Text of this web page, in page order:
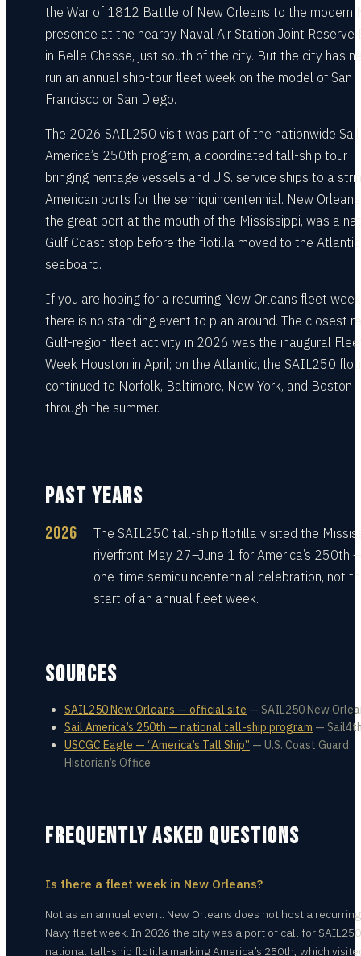
the War of 1812 Battle of New Orleans to the modern
presence at the nearby Naval Air Station Joint Reserve
in Belle Chasse, just south of the city. But the city has
run an annual ship-tour fleet week on the model of San
Francisco or San Diego.
The 2026 SAIL250 visit was part of the nationwide Sail
America’s 250th program, a coordinated tall-ship tour
bringing heritage vessels and U.S. service ships to a
American ports for the semiquincentennial. New
the great port at the mouth of the Mississippi, was a
Gulf Coast stop before the flotilla moved to the Atlantic
seaboard.
If you are hoping for a recurring New Orleans fleet
there is no standing event to plan around. The closest
Gulf-region fleet activity in 2026 was the inaugural
Week Houston in April; on the Atlantic, the SAIL250
continued to Norfolk, Baltimore, New York, and Boston
through the summer.
PAST YEARS
2026
The SAIL250 tall-ship flotilla visited the
riverfront May 27–June 1 for America’s 250th
one-time semiquincentennial celebration, not
start of an annual fleet week.
SOURCES
SAIL250 New Orleans — official site — SAIL250 New
Sail America’s 250th — national tall-ship program —
USCGC Eagle — “America’s Tall Ship” — U.S. Coast Guard
Historian’s Office
FREQUENTLY ASKED QUESTIONS
Is there a fleet week in New Orleans?
Not as an annual event. New Orleans does not host a recurring
Navy fleet week. In 2026 the city was a port of call for
national tall-ship flotilla marking America’s 250th, which